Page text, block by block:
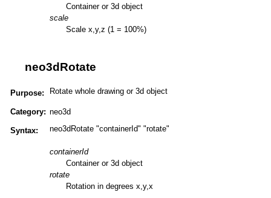
Container or 3d object
scale
Scale x,y,z (1 = 100%)
neo3dRotate
Purpose: Rotate whole drawing or 3d object
Category: neo3d
Syntax: neo3dRotate "containerId" "rotate"
containerId
Container or 3d object
rotate
Rotation in degrees x,y,x